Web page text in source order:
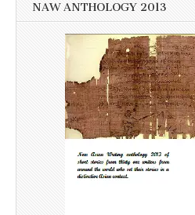
NAW ANTHOLOGY 2013